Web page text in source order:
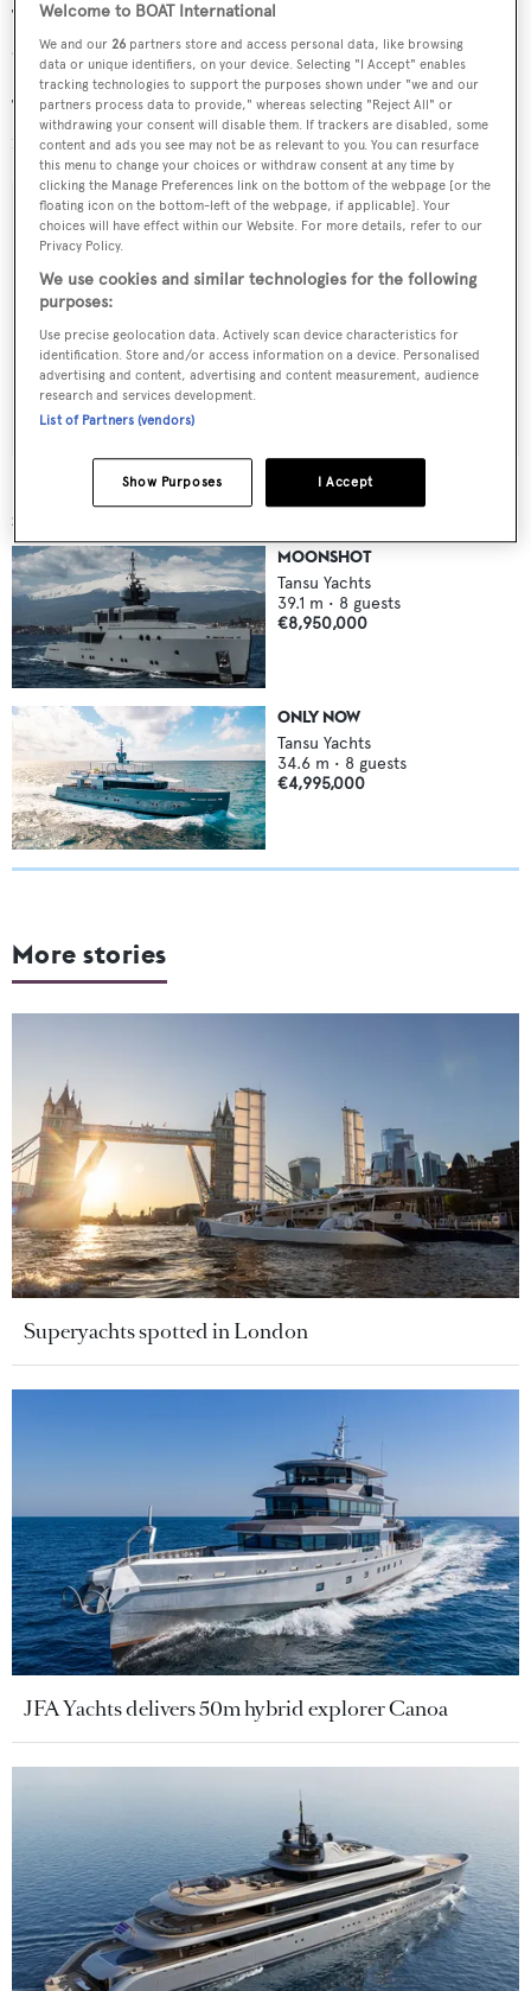
Twin 830hp Caterpillar diesel engines will allow a
cruising speed of 13.5 knots and a top speed of 16 knots.
The other in-build projects, meanwhile, measure 44
metres, 34.8 metres and 38 metres.
Sign up to BOAT Briefing email
Latest news, brokerage headlines and yacht exclusives, every
weekday
SIMILAR YACHTS FOR SALE
MOONSHOT
Tansu Yachts
39.1 m • 8 guests
€8,950,000
ONLY NOW
Tansu Yachts
34.6 m • 8 guests
€4,995,000
More stories
Superyachts spotted in London
JFA Yachts delivers 50m hybrid explorer Canoa
Welcome to BOAT International
We and our26 partners store and access personal data, like browsing
data or unique identifiers, on your device. Selecting "I Accept" enables
tracking technologies to support the purposes shown under "we and our
partners process data to provide," whereas selecting "Reject All" or
withdrawing your consent will disable them. If trackers are disabled, some
content and ads you see may not be as relevant to you. You can resurface
this menu to change your choices or withdraw consent at any time by
clicking the Manage Preferences link on the bottom of the webpage [or the
floating icon on the bottom-left of the webpage, if applicable]. Your
choices will have effect within our Website. For more details, refer to our
Privacy Policy.
We use cookies and similar technologies for the following
purposes:
Use precise geolocation data. Actively scan device characteristics for
identification. Store and/or access information on a device. Personalised
advertising and content, advertising and content measurement, audience
research and services development.
List of Partners (vendors)
I Accept
Show Purposes